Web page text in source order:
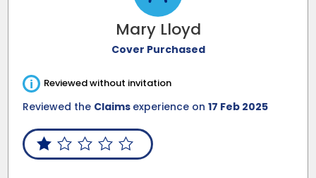
Mary Lloyd
Cover Purchased
i Reviewed without invitation
Reviewed the Claims experience on17 Feb 2025